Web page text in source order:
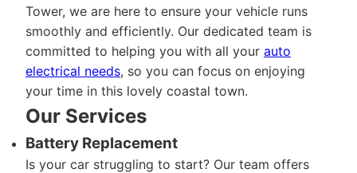
Tower, we are here to ensure your vehicle runs
smoothly and efficiently. Our dedicated team is
committed to helping you with all your auto
electrical needs, so you can focus on enjoying
your time in this lovely coastal town.
Our Services
Battery Replacement
Is your car struggling to start? Our team offers